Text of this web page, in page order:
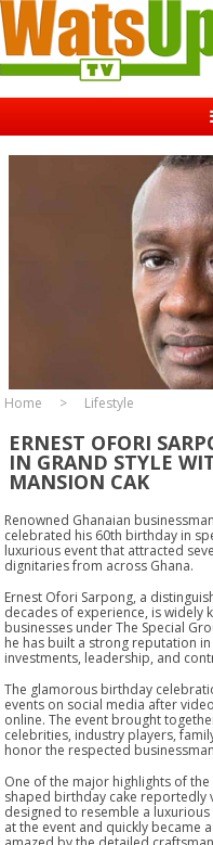
Home Lifestyle
ERNEST OFORI
IN GRAND STYLE
MANSION CAK
Renowned Ghanaian
celebrated his 60th birthday in
luxurious event that attracted
dignitaries from across Ghana.
Ernest Ofori Sarpong, a
decades of experience, is widely
businesses under The Special
he has built a strong reputation
investments, leadership, and
The glamorous birthday
events on social media after
online. The event brought
celebrities, industry players,
honor the respected
One of the major highlights of
shaped birthday cake reportedly
designed to resemble a
at the event and quickly became